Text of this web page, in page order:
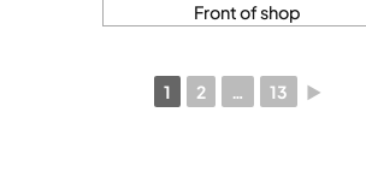
Front of shop
1 2 … 13 ►